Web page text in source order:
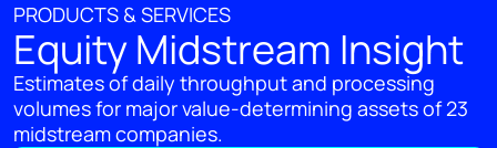
PRODUCTS & SERVICES
Equity Midstream Insight
Estimates of daily throughput and processing
volumes for major value-determining assets of 23
midstream companies​.